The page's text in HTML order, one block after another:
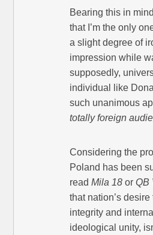
Bearing this in
that I’m the only
a slight degree of
impression while
supposedly,
individual like
such unanimous
totally foreign
Considering the
Poland has been
readMila 18 orQB
that nation’s desire
integrity and
ideological unity,